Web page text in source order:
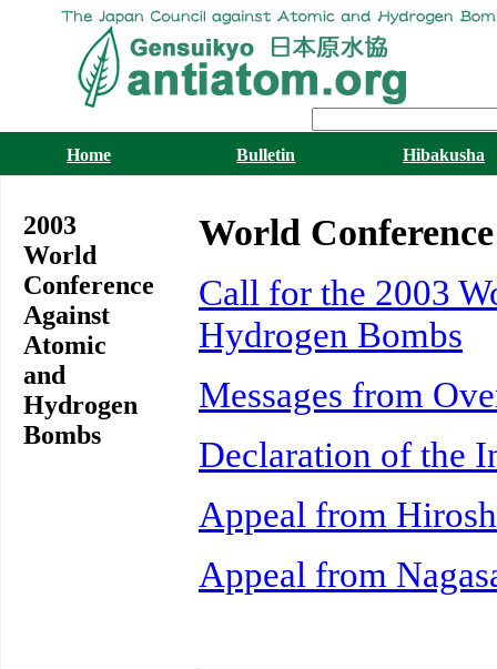
Home Bulletin Hibakusha
2003
World
Conference
Against
Atomic
and
Hydrogen
Bombs
World
Call for the 2003
Hydrogen Bombs
Messages from
Declaration of the
Appeal from
Appeal from